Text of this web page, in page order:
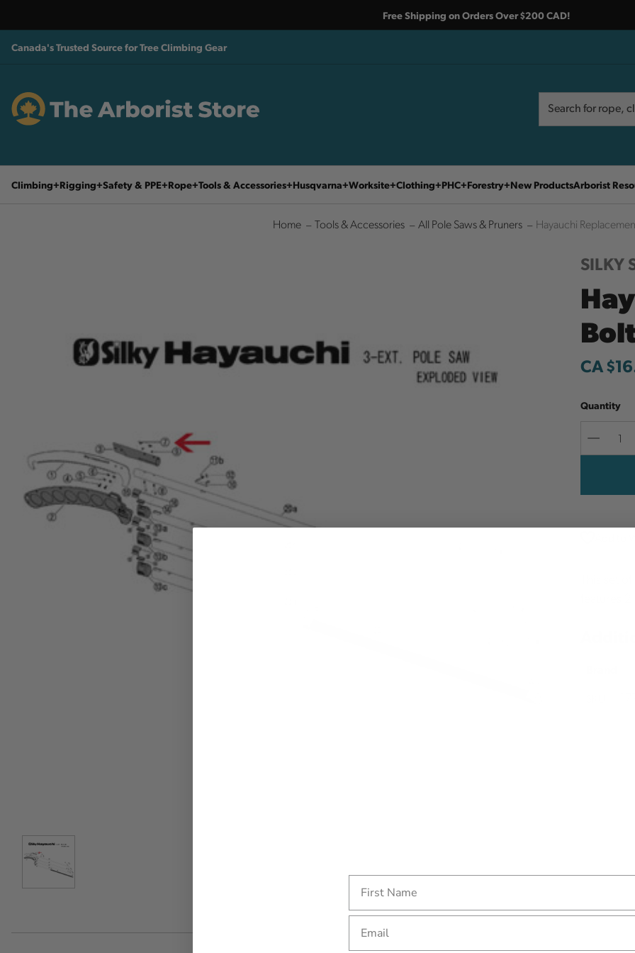
Free Shipping on Orders Over $200 CAD!
Canada's Trusted Source for Tree Climbing Gear
Climbing Rigging Safety & PPE Rope Tools & Accessories Husqvarna Worksite Clothing PHC Forestry New ProductsArborist
Home Tools & Accessories All Pole Saws & Pruners Hayauchi
SILKY
CA
Quantity
Decrease
This set
features